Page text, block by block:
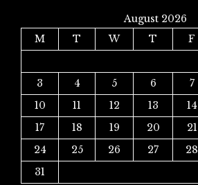
August 2026
M
T W T F
3
4 5 6 7
10
11 12 13 14
17
18 19 20 21
24
25 26 27 28
31